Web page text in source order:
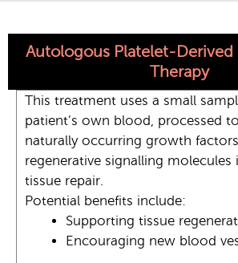
Autologous Platelet-Derived
Therapy
This treatment uses a small
patient’s own blood, processed
naturally occurring growth
regenerative signalling molecules
tissue repair.
Potential benefits include:
Supporting tissue
Encouraging new blood